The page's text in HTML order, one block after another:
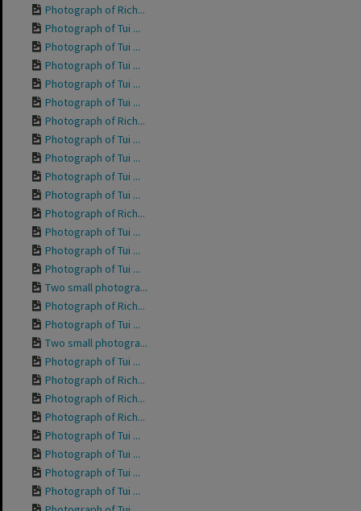
Photograph of Rich...
Photograph of Tui ...
Photograph of Tui ...
Photograph of Tui ...
Photograph of Tui ...
Photograph of Tui ...
Photograph of Rich...
Photograph of Tui ...
Photograph of Tui ...
Photograph of Tui ...
Photograph of Tui ...
Photograph of Rich...
Photograph of Tui ...
Photograph of Tui ...
Photograph of Tui ...
Two small photogra...
Photograph of Rich...
Photograph of Tui ...
Two small photogra...
Photograph of Tui ...
Photograph of Rich...
Photograph of Rich...
Photograph of Rich...
Photograph of Tui ...
Photograph of Tui ...
Photograph of Tui ...
Photograph of Tui ...